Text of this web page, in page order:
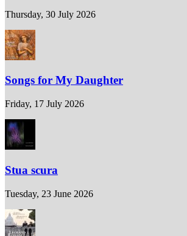
Thursday, 30 July 2026
Songs for My Daughter
Friday, 17 July 2026
Stua scura
Tuesday, 23 June 2026